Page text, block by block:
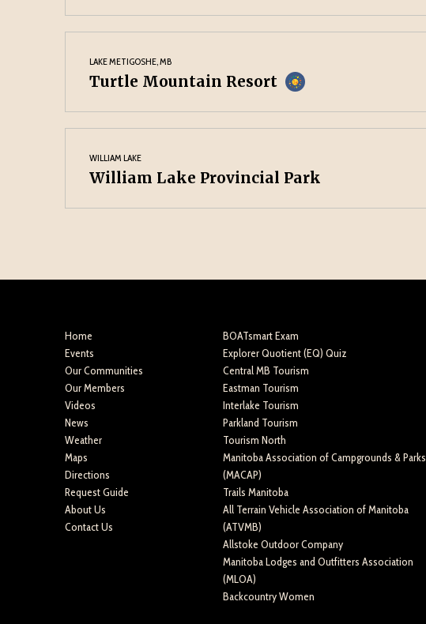
LAKE METIGOSHE, MB
Turtle Mountain Resort
WILLIAM LAKE
William Lake Provincial Park
Home
Events
Our Communities
Our Members
Videos
News
Weather
Maps
Directions
Request Guide
About Us
Contact Us
BOATsmart Exam
Explorer Quotient (EQ) Quiz
Central MB Tourism
Eastman Tourism
Interlake Tourism
Parkland Tourism
Tourism North
Manitoba Association of Campgrounds & Parks
(MACAP)
Trails Manitoba
All Terrain Vehicle Association of Manitoba
(ATVMB)
Allstoke Outdoor Company
Manitoba Lodges and Outfitters Association
(MLOA)
Backcountry Women